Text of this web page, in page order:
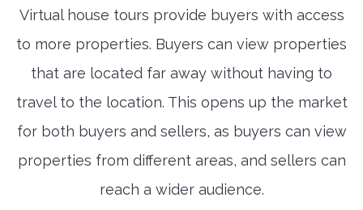
Virtual house tours provide buyers with access
to more properties. Buyers can view properties
that are located far away without having to
travel to the location. This opens up the market
for both buyers and sellers, as buyers can view
properties from different areas, and sellers can
reach a wider audience.